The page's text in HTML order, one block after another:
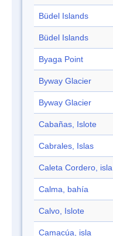
Büdel Islands
Büdel Islands
Byaga Point
Byway Glacier
Byway Glacier
Cabañas, Islote
Cabrales, Islas
Caleta Cordero, isla
Calma, bahía
Calvo, Islote
Camacúa, isla